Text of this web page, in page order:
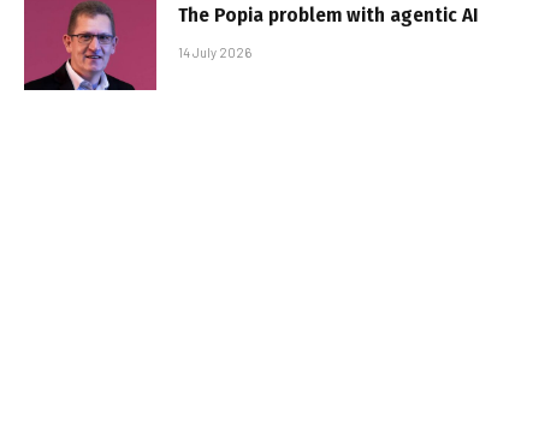
The Popia problem with agentic AI
14 July 2026